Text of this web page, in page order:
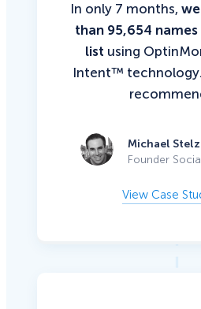
In only 7 months,
than 95,654
list using
Intent™
Michael
Founder
View Case